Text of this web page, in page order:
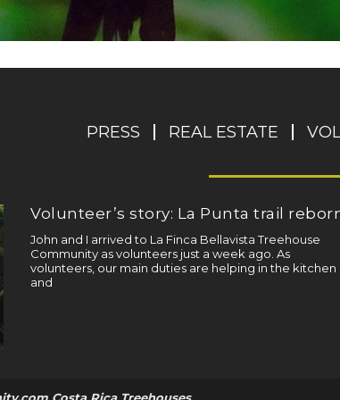
PRESS REAL ESTATE
Volunteer’s story: La Punta trail
John and I arrived to La Finca Bellavista Treehouse
Community as volunteers just a week ago. As
volunteers, our main duties are helping in the kitchen
and